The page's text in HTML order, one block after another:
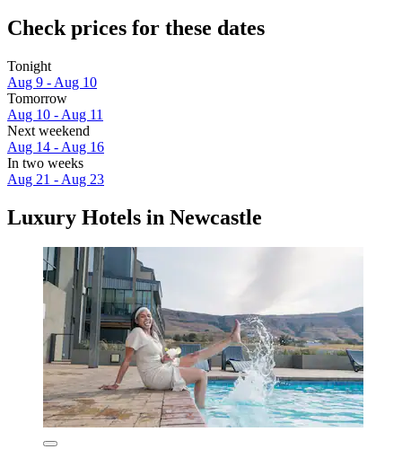
Check prices for these dates
Tonight
Aug 9 - Aug 10
Tomorrow
Aug 10 - Aug 11
Next weekend
Aug 14 - Aug 16
In two weeks
Aug 21 - Aug 23
Luxury Hotels in Newcastle